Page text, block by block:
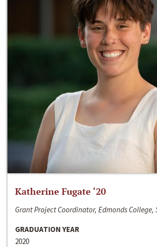
Katherine Fugate ‘20
Grant Project Coordinator, Edmonds College,
GRADUATION YEAR
2020